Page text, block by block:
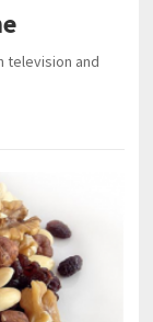
television and